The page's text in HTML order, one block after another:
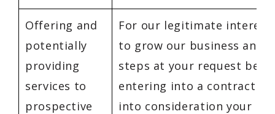
Offering and
potentially
providing
services to
prospective
For our legitimate
to grow our business and
steps at your request
entering into a contract
into consideration your